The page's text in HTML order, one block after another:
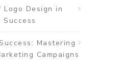
Design in
Mastering
Campaigns